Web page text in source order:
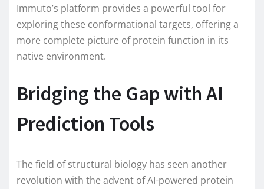
Immuto’s platform provides a powerful tool for
exploring these conformational targets, offering a
more complete picture of protein function in its
native environment.
Bridging the Gap with AI
Prediction Tools
The field of structural biology has seen another
revolution with the advent of AI-powered protein